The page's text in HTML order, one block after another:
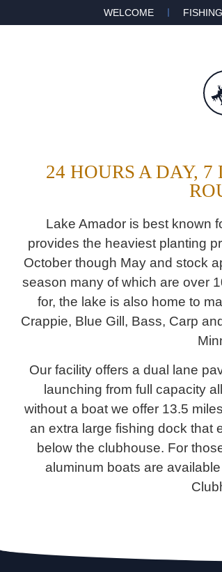
WELCOME FISHING
24 HOURS A DAY,
Lake Amador is best known
provides the heaviest planting
October though May and stock
season many of which are over
for, the lake is also home to
Crappie, Blue Gill, Bass, Carp
Our facility offers a dual lane
launching from full capacity
without a boat we offer 13.5
an extra large fishing dock that
below the clubhouse. For
aluminum boats are